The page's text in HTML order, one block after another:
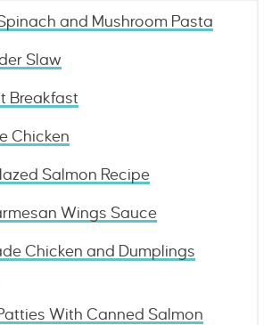
and Mushroom Pasta
Slaw
Breakfast
Chicken
Salmon Recipe
Wings Sauce
Chicken and Dumplings
With Canned Salmon